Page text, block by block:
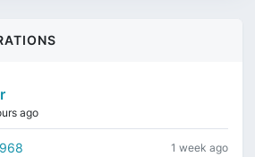
ago
1 week ago